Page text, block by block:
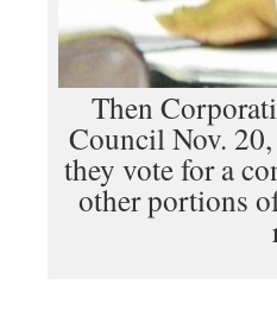
Then
Council Nov.
they vote for a
other portions